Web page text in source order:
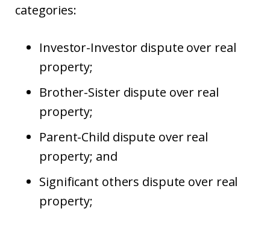
categories:
Investor-Investor dispute over real
property;
Brother-Sister dispute over real
property;
Parent-Child dispute over real
property; and
Significant others dispute over real
property;